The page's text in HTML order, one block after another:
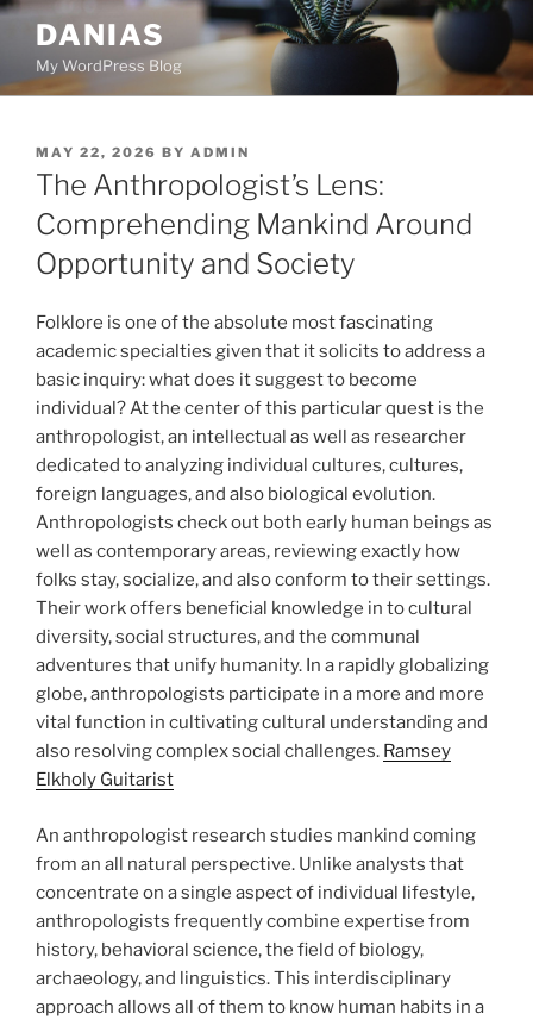
Skip
content
DANIAS
My WordPress Blog
POSTED
ON
MAY 22, 2026 BY ADMIN
The Anthropologist’s Lens:
Comprehending Mankind Around
Opportunity and Society
Folklore is one of the absolute most fascinating
academic specialties given that it solicits to address a
basic inquiry: what does it suggest to become
individual? At the center of this particular quest is the
anthropologist, an intellectual as well as researcher
dedicated to analyzing individual cultures, cultures,
foreign languages, and also biological evolution.
Anthropologists check out both early human beings as
well as contemporary areas, reviewing exactly how
folks stay, socialize, and also conform to their settings.
Their work offers beneficial knowledge in to cultural
diversity, social structures, and the communal
adventures that unify humanity. In a rapidly globalizing
globe, anthropologists participate in a more and more
vital function in cultivating cultural understanding and
also resolving complex social challenges. Ramsey
Elkholy Guitarist
An anthropologist research studies mankind coming
from an all natural perspective. Unlike analysts that
concentrate on a single aspect of individual lifestyle,
anthropologists frequently combine expertise from
history, behavioral science, the field of biology,
archaeology, and linguistics. This interdisciplinary
approach allows all of them to know human habits in a